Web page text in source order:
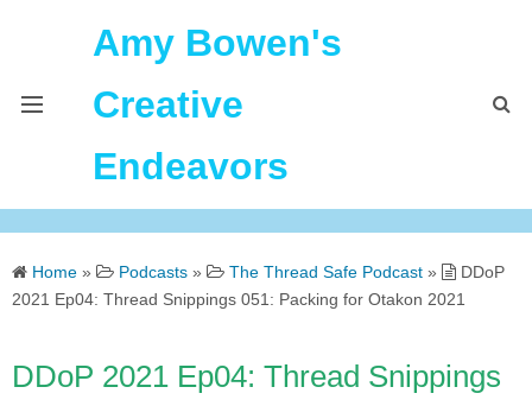
Amy Bowen's
Creative
Endeavors
About Me
Home
Home » Podcasts » The Thread Safe Podcast »
DDoP
2021 Ep04: Thread Snippings 051: Packing for Otakon 2021
DDoP 2021 Ep04: Thread Snippings